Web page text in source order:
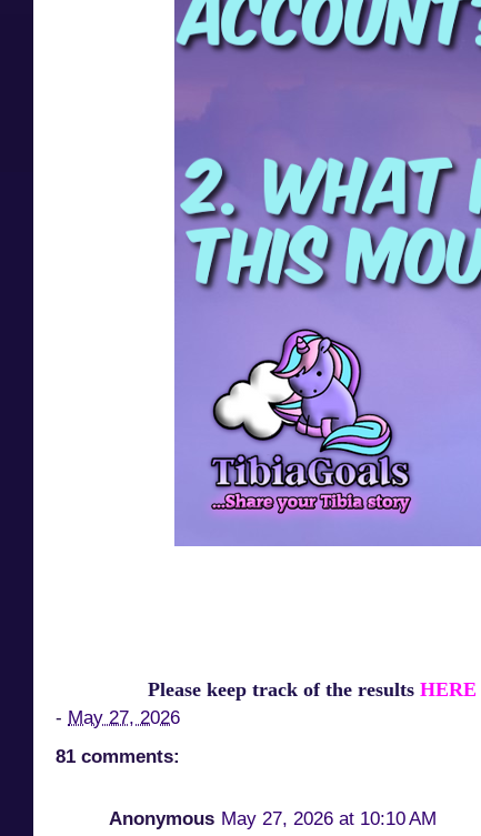
Please keep track of the results HERE
- May 27, 2026
81 comments:
Anonymous May 27, 2026 at 10:10 AM